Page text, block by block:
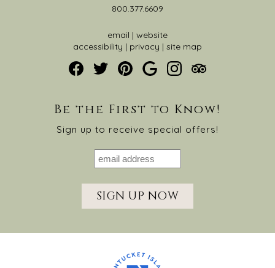
800.377.6609
email | website
accessibility | privacy | site map
Be the First to Know!
Sign up to receive special offers!
SIGN UP NOW